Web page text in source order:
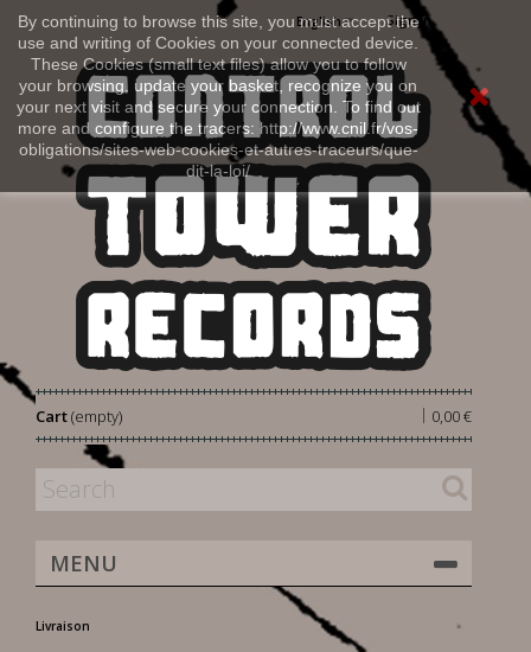
By continuing to browse this site, you must accept the
use and writing of Cookies on your connected device.
These Cookies (small text files) allow you to follow
your browsing, update your basket, recognize you on
your next visit and secure your connection. To find out
more and configure the tracers: http://www.cnil.fr/vos-
obligations/sites-web-cookies-et-autres-traceurs/que-
dit-la-loi/
Sign in
English
Cart 0,00 €
|
(empty)
MENU
Livraison